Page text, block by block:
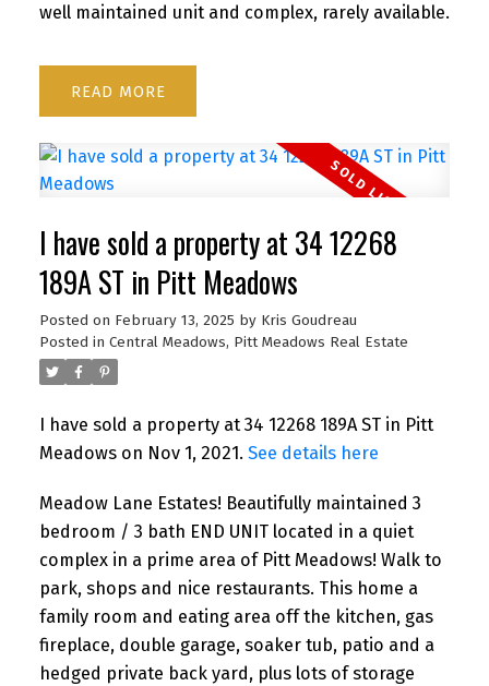
well maintained unit and complex, rarely available.
READ
I have sold a property at 34 12268
189A ST in Pitt Meadows
Posted on February 13, 2025 by Kris Goudreau
Posted in Central Meadows, Pitt Meadows Real Estate
I have sold a property at 34 12268 189A ST in Pitt
Meadows on Nov 1, 2021. See details here
Meadow Lane Estates! Beautifully maintained 3
bedroom / 3 bath END UNIT located in a quiet
complex in a prime area of Pitt Meadows! Walk to
park, shops and nice restaurants. This home a
family room and eating area off the kitchen, gas
fireplace, double garage, soaker tub, patio and a
hedged private back yard, plus lots of storage